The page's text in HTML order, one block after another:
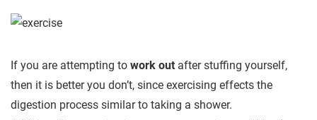
If you are attempting to work out after stuffing yourself,
then it is better you don’t, since exercising effects the
digestion process similar to taking a shower.